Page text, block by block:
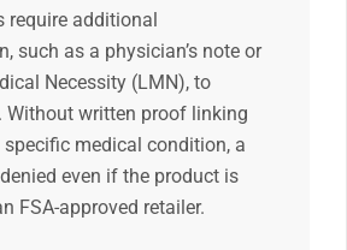
require additional
such as a physician’s note or
Necessity (LMN), to
Without written proof linking
medical condition, a
even if the product is
FSA-approved retailer.